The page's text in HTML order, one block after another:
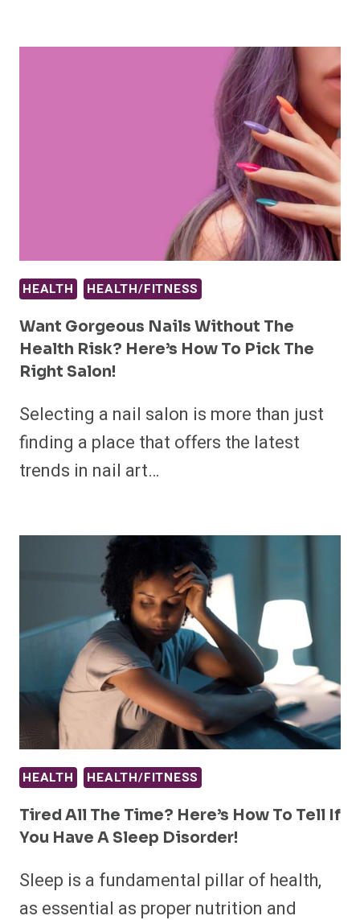
HEALTH HEALTH/FITNESS
Want Gorgeous Nails Without The
Health Risk? Here’s How To Pick The
Right Salon!
Selecting a nail salon is more than just
finding a place that offers the latest
trends in nail art…
HEALTH HEALTH/FITNESS
Tired All The Time? Here’s How To Tell If
You Have A Sleep Disorder!
Sleep is a fundamental pillar of health,
as essential as proper nutrition and